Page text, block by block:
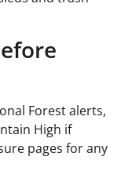
Forest alerts,
High if
pages for any